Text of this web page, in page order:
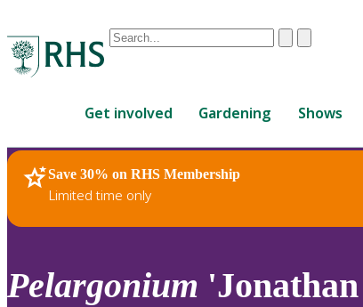
Conduct
are
up
and
down
review
ClearSubmit
Get involved Gardening Shows
Save 30% on RHS Membership
Limited time only
RHS Home Plants
Pelargonium